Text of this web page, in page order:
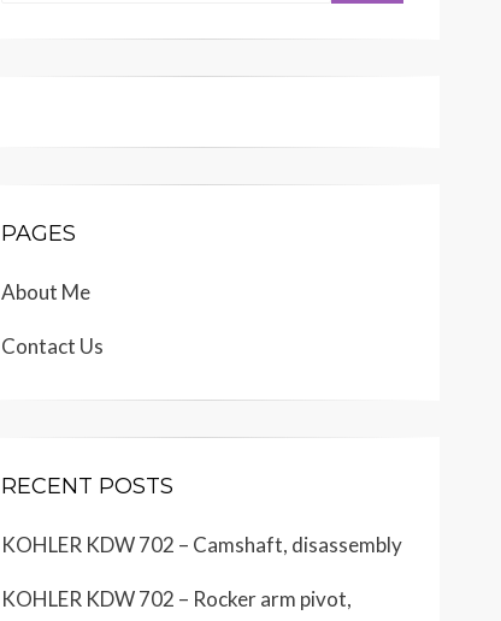
PAGES
About Me
Contact Us
RECENT POSTS
KOHLER KDW 702 – Camshaft, disassembly
KOHLER KDW 702 – Rocker arm pivot,